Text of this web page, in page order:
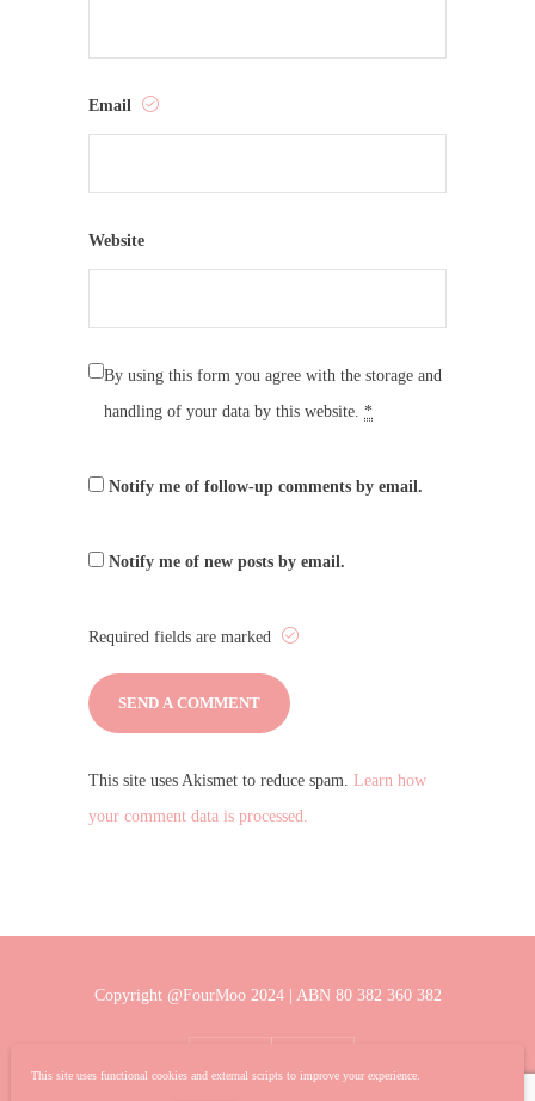
This site uses functional cookies and external scripts to improve your experience.
Email
Website
By using this form you agree with the storage and
handling of your data by this website. *
Notify me of follow-up comments by email.
Notify me of new posts by email.
Required fields are marked
This site uses Akismet to reduce spam. Learn how
your comment data is processed.
Copyright @FourMoo 2024 | ABN 80 382 360 382